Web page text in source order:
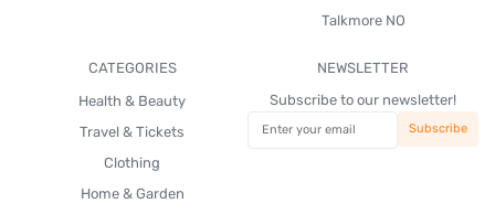
Talkmore NO
CATEGORIES
Health & Beauty
Travel & Tickets
Clothing
Home & Garden
NEWSLETTER
Subscribe to our newsletter!